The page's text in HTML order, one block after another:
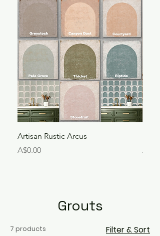
Artisan Rustic Arcus
Price
A$0.00
Price
Grouts
7 products Filter & Sort